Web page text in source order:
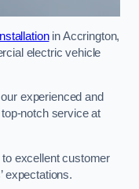
in Accrington,
electric vehicle
experienced and
notch service at
excellent customer
expectations.